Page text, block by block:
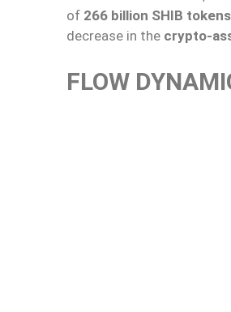
of 266 billion SHIB tokens
decrease in the crypto-
FLOW